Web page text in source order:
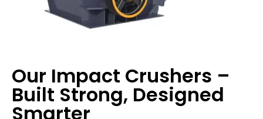
Our Impact Crushers –
Built Strong, Designed
Smarter